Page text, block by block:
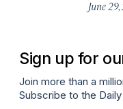
June
Sign up for
Join more than a
Subscribe to the